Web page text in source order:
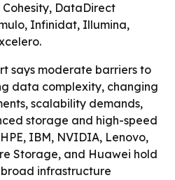
Cohesity, DataDirect
Infinidat, Illumina,
says moderate barriers to
data complexity, changing
scalability demands,
storage and high-speed
IBM, NVIDIA, Lenovo,
Storage, and Huawei hold
infrastructure